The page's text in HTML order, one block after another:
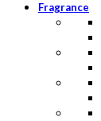
Fragrance